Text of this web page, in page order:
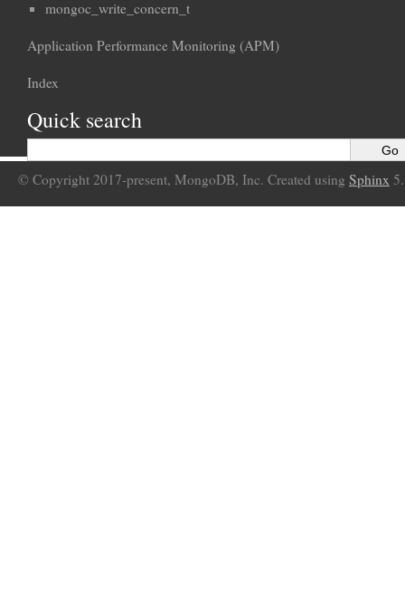
mongoc_write_concern_t
Application Performance Monitoring (APM)
Index
Quick search
© Copyright 2017-present, MongoDB, Inc. Created using Sphinx